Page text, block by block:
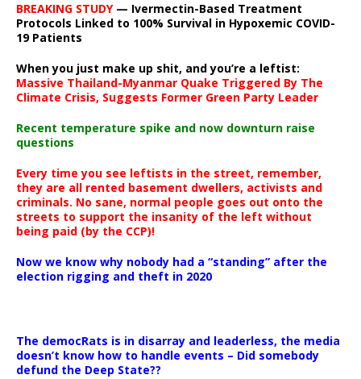
BREAKING STUDY— Ivermectin-Based Treatment
Protocols Linked to 100% Survival in Hypoxemic COVID-
19 Patients
When you just make up shit, and you’re a leftist:
Massive Thailand-Myanmar Quake Triggered By The
Climate Crisis, Suggests Former Green Party Leader
Recent temperature spike and now downturn raise
questions
Every time you see leftists in the street, remember,
they are all rented basement dwellers, activists and
criminals. No sane, normal people goes out onto the
streets to support the insanity of the left without
being paid (by the CCP)!
Now we know why nobody had a “standing” after the
election rigging and theft in 2020
The democRats is in disarray and leaderless, the media
doesn’t know how to handle events – Did somebody
defund the Deep State??